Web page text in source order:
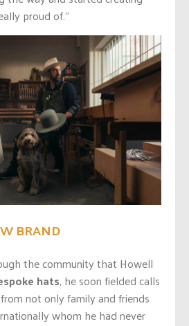
proud of.”
BRAND
the community that Howell
hats, he soon fielded calls
not only family and friends
whom he had never